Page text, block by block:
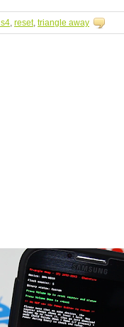
, reset, triangle away